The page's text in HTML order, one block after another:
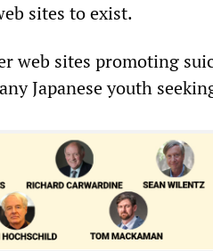
sites to exist.
web sites promoting
Japanese youth